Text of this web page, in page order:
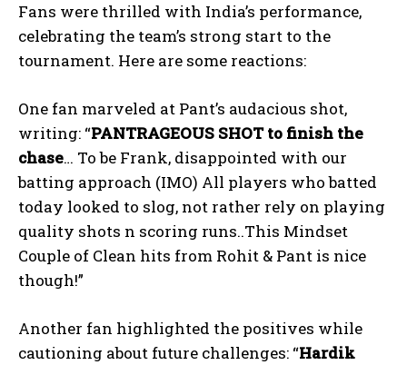
Fans were thrilled with India’s performance,
celebrating the team’s strong start to the
tournament. Here are some reactions:
One fan marveled at Pant’s audacious shot,
writing: “PANTRAGEOUS SHOT to finish the
chase… To be Frank, disappointed with our
batting approach (IMO) All players who batted
today looked to slog, not rather rely on playing
quality shots n scoring runs..This Mindset
Couple of Clean hits from Rohit & Pant is nice
though!”
Another fan highlighted the positives while
cautioning about future challenges: “Hardik